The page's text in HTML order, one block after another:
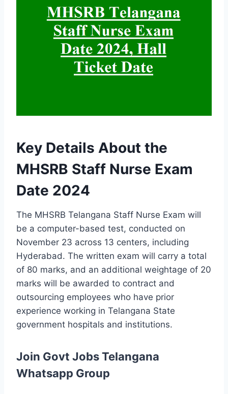
Key Details About the
MHSRB Staff Nurse Exam
Date 2024
The MHSRB Telangana Staff Nurse Exam will
be a computer-based test, conducted on
November 23 across 13 centers, including
Hyderabad. The written exam will carry a total
of 80 marks, and an additional weightage of 20
marks will be awarded to contract and
outsourcing employees who have prior
experience working in Telangana State
government hospitals and institutions.
Join Govt Jobs Telangana
Whatsapp Group